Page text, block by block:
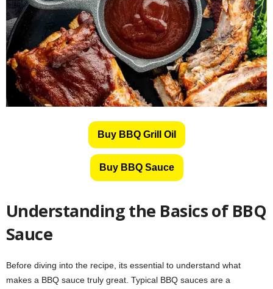
Buy BBQ Grill Oil
Buy BBQ Sauce
Understanding the Basics of BBQ
Sauce
Before diving into the recipe, its essential to understand what
makes a BBQ sauce truly great. Typical BBQ sauces are a